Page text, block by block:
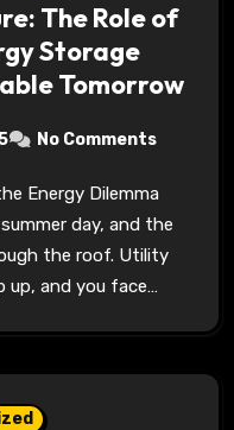
The Role of
Storage
Tomorrow
No Comments
day, and the
the roof. Utility
up, and you face…